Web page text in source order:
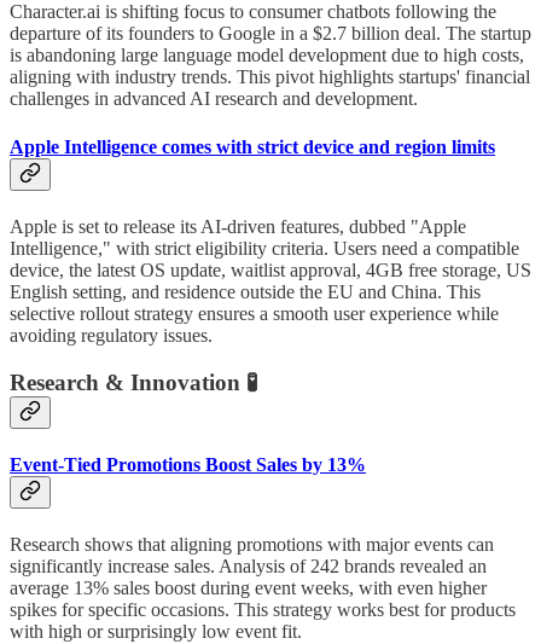
Character.ai is shifting focus to consumer chatbots following the
departure of its founders to Google in a $2.7 billion deal. The startup
is abandoning large language model development due to high costs,
aligning with industry trends. This pivot highlights startups' financial
challenges in advanced AI research and development.
Apple Intelligence comes with strict device and region limits
Apple is set to release its AI-driven features, dubbed "Apple
Intelligence," with strict eligibility criteria. Users need a compatible
device, the latest OS update, waitlist approval, 4GB free storage, US
English setting, and residence outside the EU and China. This
selective rollout strategy ensures a smooth user experience while
avoiding regulatory issues.
Research & Innovation 🧪
Event-Tied Promotions Boost Sales by 13%
Research shows that aligning promotions with major events can
significantly increase sales. Analysis of 242 brands revealed an
average 13% sales boost during event weeks, with even higher
spikes for specific occasions. This strategy works best for products
with high or surprisingly low event fit.